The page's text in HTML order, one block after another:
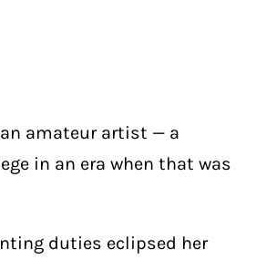
an amateur artist — a
in an era when that was
duties eclipsed her